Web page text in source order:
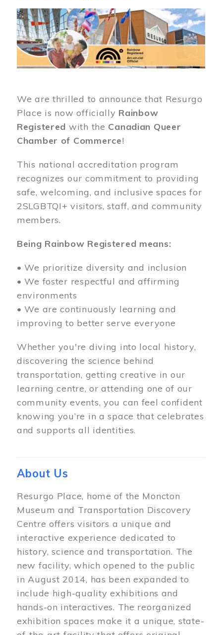
Image
We are thrilled to announce that Resurgo
Place is now officially Rainbow
Registered with the Canadian Queer
Chamber of Commerce!
This national accreditation program
recognizes our commitment to providing
safe, welcoming, and inclusive spaces for
2SLGBTQI+ visitors, staff, and community
members.
Being Rainbow Registered means:
• We prioritize diversity and inclusion
• We foster respectful and affirming
environments
• We are continuously learning and
improving to better serve everyone
Whether you're diving into local history,
discovering the science behind
transportation, getting creative in our
learning centre, or attending one of our
community events, you can feel confident
knowing you’re in a space that celebrates
and supports all identities.
About Us
Resurgo Place, home of the Moncton
Museum and Transportation Discovery
Centre offers visitors a unique and
interactive experience dedicated to
history, science and transportation. The
new facility, which opened to the public
in August 2014, has been expanded to
include high-quality exhibitions and
hands-on interactives. The reorganized
exhibition spaces make it a unique, state-